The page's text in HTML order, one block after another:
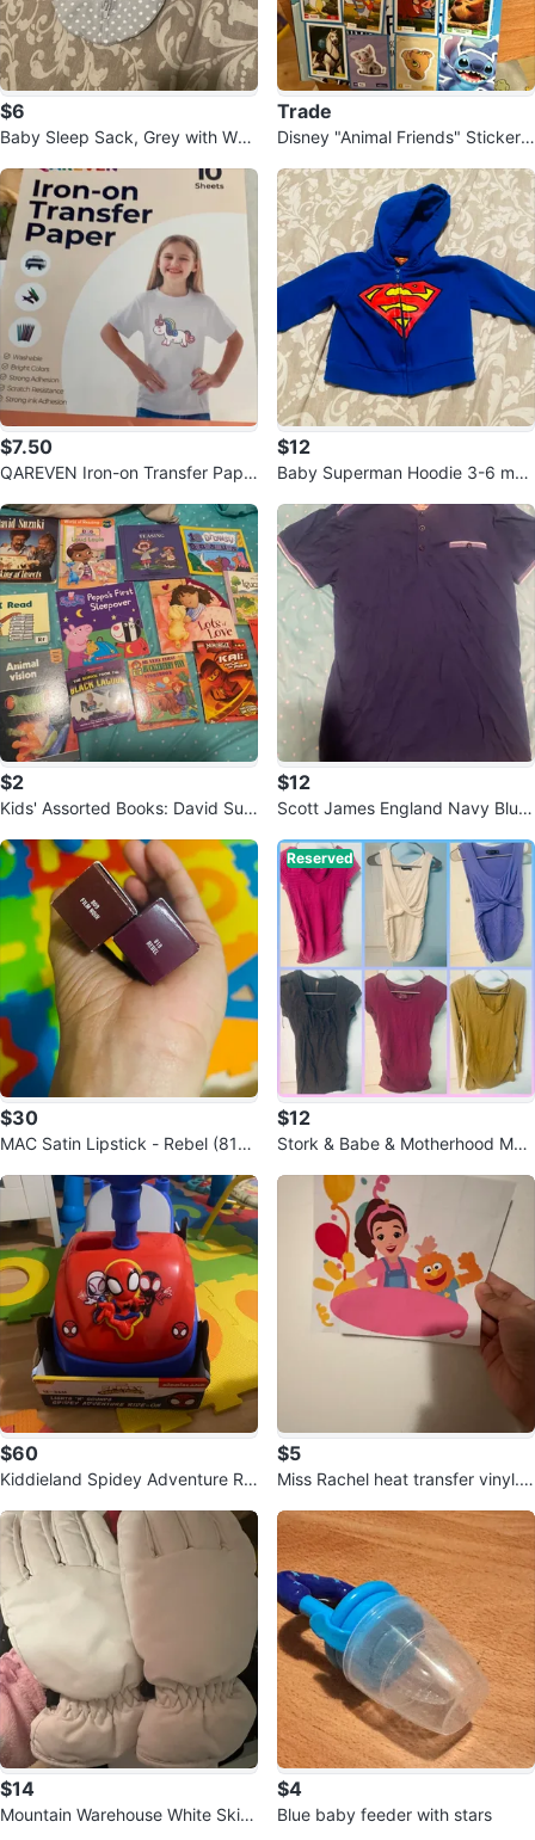
$6
Baby Sleep Sack, Grey with Whit
Trade
Disney "Animal Friends" Sticker
$7.50
QAREVEN Iron-on Transfer Pape
$12
Baby Superman Hoodie 3-6 mon
$2
Kids' Assorted Books: David Suz
$12
Scott James England Navy Blue
$30
MAC Satin Lipstick - Rebel (819)
Reserved
$12
Stork & Babe & Motherhood Mat
$60
Kiddieland Spidey Adventure Rid
$5
Miss Rachel heat transfer vinyl. R
$14
Mountain Warehouse White Ski G
$4
Blue baby feeder with stars